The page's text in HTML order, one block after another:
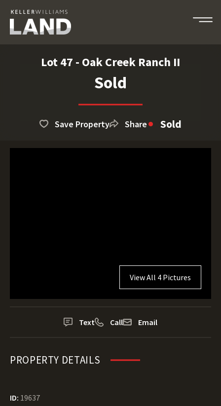
Lot 47 - Oak Creek Ranch II
Sold
Save Property Share Sold
View All 4 Pictures
Text Call Email
PROPERTY DETAILS
ID: 19637